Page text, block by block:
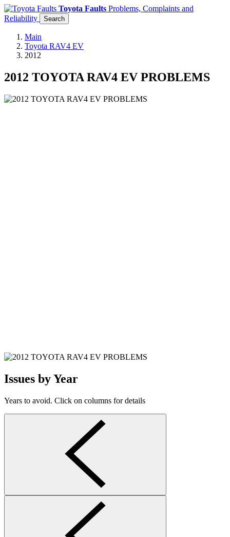
Toyota Faults Problems, Complaints and
Reliability
Search
Main
Toyota RAV4 EV
2012
2012 TOYOTA RAV4 EV PROBLEMS
Issues by Year
Years to avoid. Click on columns for details